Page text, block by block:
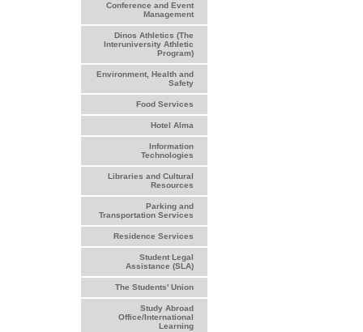
Conference and Event
Management
Dinos Athletics (The
Interuniversity Athletic
Program)
Environment, Health and
Safety
Food Services
Hotel Alma
Information
Technologies
Libraries and Cultural
Resources
Parking and
Transportation Services
Residence Services
Student Legal
Assistance (SLA)
The Students' Union
Study Abroad
Office/International
Learning